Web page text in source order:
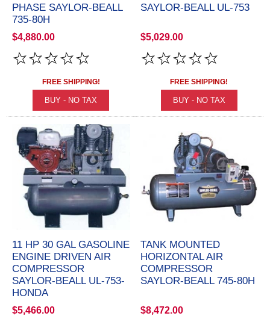
PHASE SAYLOR-BEALL
735-80H
$4,880.00
FREE SHIPPING!
SAYLOR-BEALL UL-753
$5,029.00
FREE SHIPPING!
11 HP 30 GAL GASOLINE
ENGINE DRIVEN AIR
COMPRESSOR
SAYLOR-BEALL UL-753-
HONDA
$5,466.00
TANK MOUNTED
HORIZONTAL AIR
COMPRESSOR
SAYLOR-BEALL 745-80H
$8,472.00